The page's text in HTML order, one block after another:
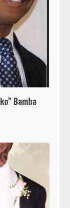
Bamba